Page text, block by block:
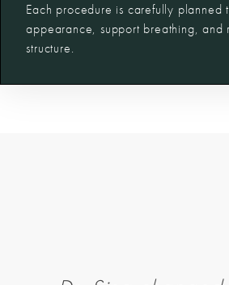
Each procedure is carefully planned
appearance, support breathing, and
structure.